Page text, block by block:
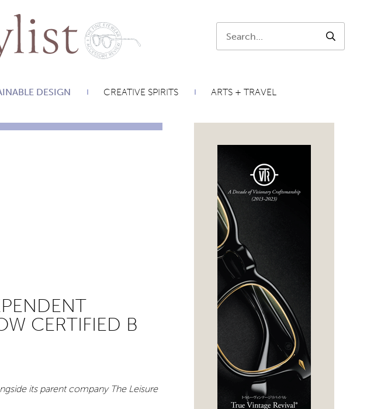
SEARCH
DESIGN CREATIVE SPIRITS ARTS + TRAVEL
CERTIFIED B
its parent company The Leisure